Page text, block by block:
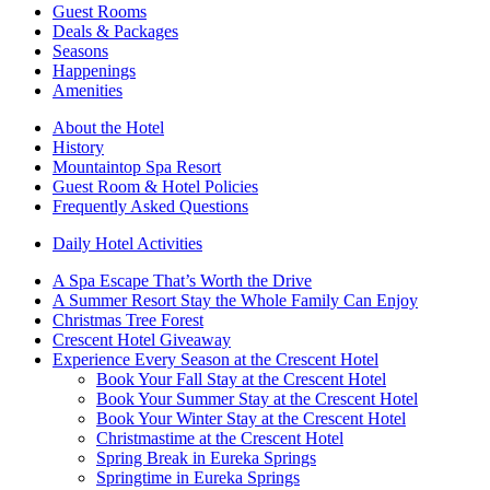
Guest Rooms
Deals & Packages
Seasons
Happenings
Amenities
About the Hotel
History
Mountaintop Spa Resort
Guest Room & Hotel Policies
Frequently Asked Questions
Daily Hotel Activities
A Spa Escape That’s Worth the Drive
A Summer Resort Stay the Whole Family Can Enjoy
Christmas Tree Forest
Crescent Hotel Giveaway
Experience Every Season at the Crescent Hotel
Book Your Fall Stay at the Crescent Hotel
Book Your Summer Stay at the Crescent Hotel
Book Your Winter Stay at the Crescent Hotel
Christmastime at the Crescent Hotel
Spring Break in Eureka Springs
Springtime in Eureka Springs